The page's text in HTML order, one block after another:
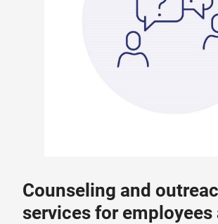
Counseling and
services for employees